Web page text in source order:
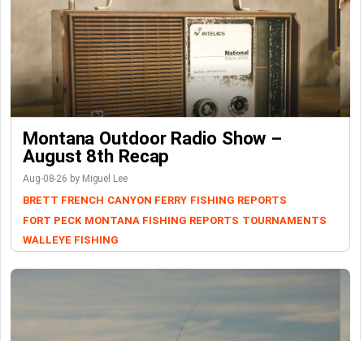
Montana Outdoor Radio Show –
August 8th Recap
Aug-08-26 by Miguel Lee
BRETT FRENCH CANYON FERRY FISHING REPORTS
FORT PECK MONTANA FISHING REPORTS TOURNAMENTS
WALLEYE FISHING